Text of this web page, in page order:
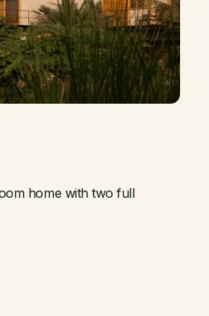
home with two full